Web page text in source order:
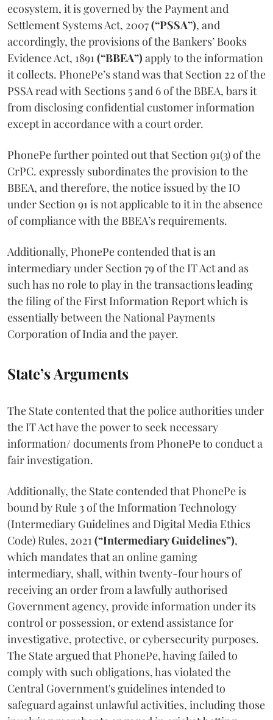
ecosystem, it is governed by the Payment and
Settlement Systems Act, 2007(“PSSA”), and
accordingly, the provisions of the Bankers’ Books
Evidence Act, 1891 (“BBEA”) apply to the information
it collects. PhonePe’s stand was that Section 22 of the
PSSA read with Sections 5 and 6 of the BBEA, bars it
from disclosing confidential customer information
except in accordance with a court order.
PhonePe further pointed out that Section 91(3) of the
CrPC. expressly subordinates the provision to the
BBEA, and therefore, the notice issued by the IO
under Section 91 is not applicable to it in the absence
of compliance with the BBEA’s requirements.
Additionally, PhonePe contended that is an
intermediary under Section 79 of the IT Actand as
such has no role to play in the transactions leading
the filing of the First Information Report which is
essentially between the National Payments
Corporation of India and the payer.
State’s Arguments
The State contented that the police authorities under
the IT Act have the power to seek necessary
information/ documents from PhonePe to conduct a
fair investigation.
Additionally, the State contended that PhonePe is
bound by Rule 3 of the Information Technology
(Intermediary Guidelines and Digital Media Ethics
Code) Rules, 2021 (“Intermediary Guidelines”),
which mandates that an online gaming
intermediary, shall, within twenty-four hours of
receiving an order from a lawfully authorised
Government agency, provide information under its
control or possession, or extend assistance for
investigative, protective, or cybersecurity purposes.
The State argued that PhonePe, having failed to
comply with such obligations, has violated the
Central Government's guidelines intended to
safeguard against unlawful activities, including those